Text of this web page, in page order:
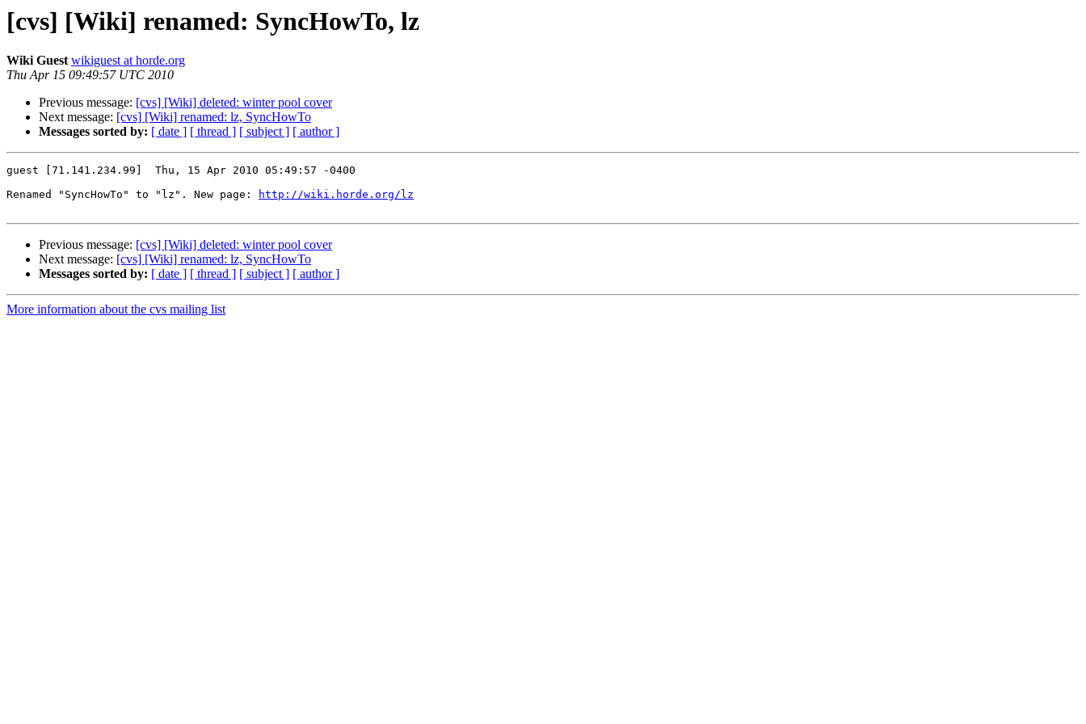
[cvs] [Wiki] renamed: SyncHowTo, lz
Wiki Guest wikiguest at horde.org
Thu Apr 15 09:49:57 UTC 2010
Previous message: [cvs] [Wiki] deleted: winter pool cover
Next message: [cvs] [Wiki] renamed: lz, SyncHowTo
Messages sorted by: [ date ] [ thread ] [ subject ] [ author ]
guest [71.141.234.99]  Thu, 15 Apr 2010 05:49:57 -0400
Renamed "SyncHowTo" to "lz". New page:
http://wiki.horde.org/lz
Previous message: [cvs] [Wiki] deleted: winter pool cover
Next message: [cvs] [Wiki] renamed: lz, SyncHowTo
Messages sorted by: [ date ] [ thread ] [ subject ] [ author ]
More information about the cvs mailing list